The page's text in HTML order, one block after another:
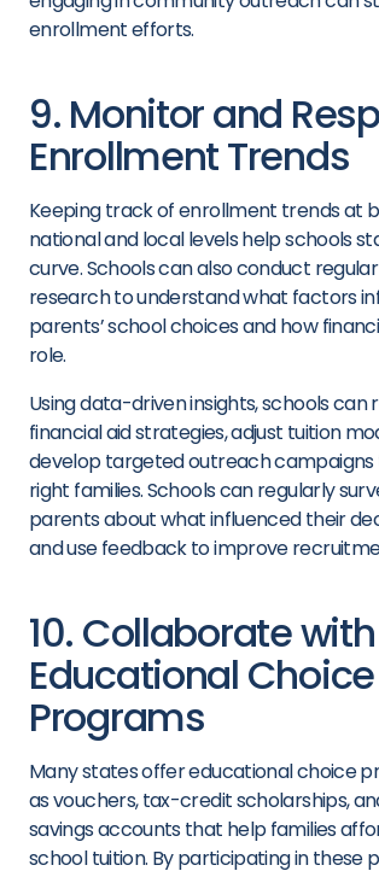
enrollment efforts.
9. Monitor and
Enrollment Trends
Keeping track of enrollment trends at
national and local levels help schools
curve. Schools can also conduct
research to understand what factors
parents’ school choices and how
role.
Using data-driven insights, schools can
financial aid strategies, adjust tuition
develop targeted outreach
right families. Schools can regularly
parents about what influenced their
and use feedback to improve
10. Collaborate with
Educational Choice
Programs
Many states offer educational choice
as vouchers, tax-credit scholarships,
savings accounts that help families
school tuition. By participating in these